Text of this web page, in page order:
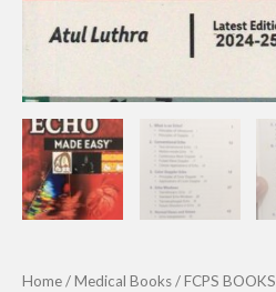
Home/Medical Books/FCPS BOOKS